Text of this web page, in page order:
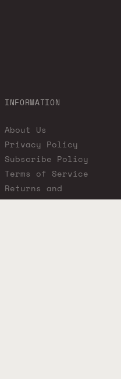
INFORMATION
About Us
Privacy Policy
Subscribe Policy
Terms of Service
Returns and
Exchanges